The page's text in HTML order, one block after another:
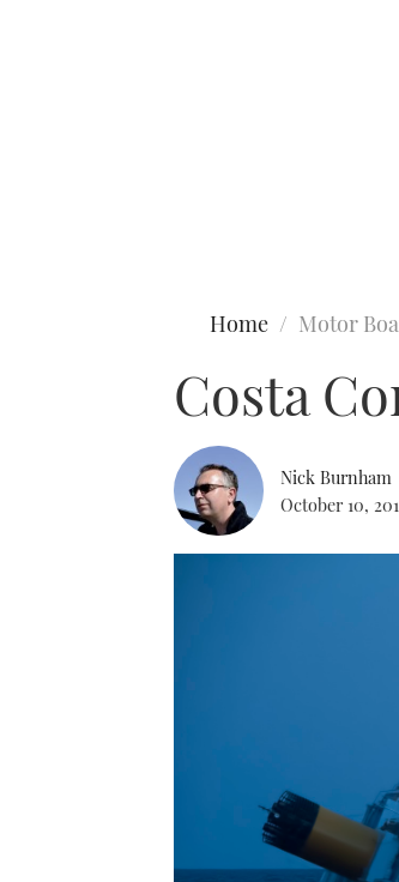
Home Motor
Costa
Nick Burnham
October 10,